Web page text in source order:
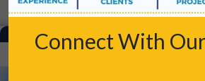
Connect With